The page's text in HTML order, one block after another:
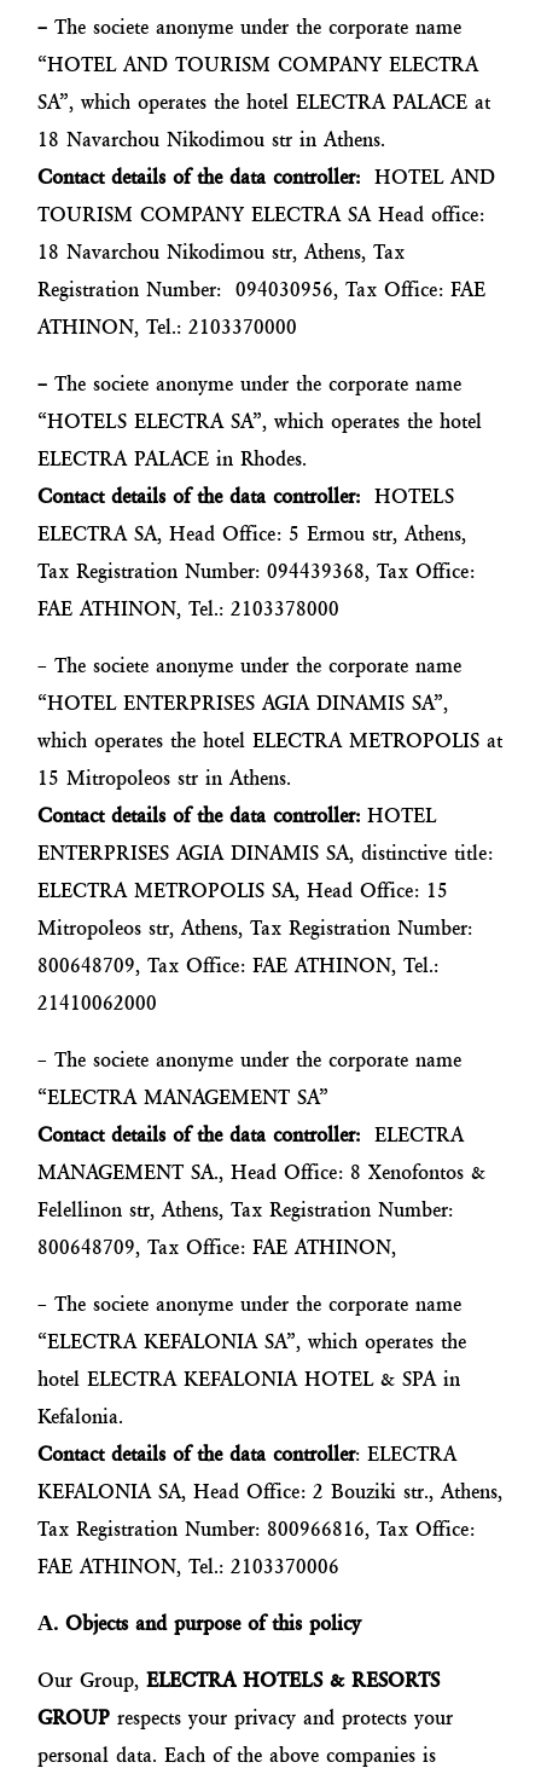
– The societe anonyme under the corporate name
“HOTEL AND TOURISM COMPANY ELECTRA
SA”, which operates the hotel ELECTRA PALACE at
18 Navarchou Nikodimou str in Athens.
Contact details of the data controller: HOTEL AND
TOURISM COMPANY ELECTRA SA Head office:
18 Navarchou Nikodimou str, Athens, Tax
Registration Number: 094030956, Tax Office: FAE
ATHINON, Tel.: 2103370000
– The societe anonyme under the corporate name
“HOTELS ELECTRA SA”, which operates the hotel
ELECTRA PALACE in Rhodes.
Contact details of the data controller: HOTELS
ELECTRA SA, Head Office: 5 Ermou str, Athens,
Tax Registration Number: 094439368, Tax Office:
FAE ATHINON, Tel.: 2103378000
– The societe anonyme under the corporate name
“HOTEL ENTERPRISES AGIA DINAMIS SA”,
which operates the hotel ELECTRA METROPOLIS at
15 Mitropoleos str in Athens.
Contact details of the data controller: HOTEL
ENTERPRISES AGIA DINAMIS SA, distinctive title:
ELECTRA METROPOLIS SA, Head Office: 15
Mitropoleos str, Athens, Tax Registration Number:
800648709, Tax Office: FAE ATHINON, Tel.:
21410062000
– The societe anonyme under the corporate name
“ELECTRA MANAGEMENT SA”
Contact details of the data controller: ELECTRA
MANAGEMENT SA., Head Office: 8 Xenofontos &
Felellinon str, Athens, Tax Registration Number:
800648709, Tax Office: FAE ATHINON,
– The societe anonyme under the corporate name
“ELECTRA KEFALONIA SA”, which operates the
hotel ELECTRA KEFALONIA HOTEL & SPA in
Kefalonia.
Contact details of the data controller: ELECTRA
KEFALONIA SA, Head Office: 2 Bouziki str., Athens,
Tax Registration Number: 800966816, Tax Office:
FAE ATHINON, Tel.: 2103370006
Α. Objects and purpose of this policy
Our Group, ELECTRA HOTELS & RESORTS
GROUP respects your privacy and protects your
personal data. Each of the above companies is